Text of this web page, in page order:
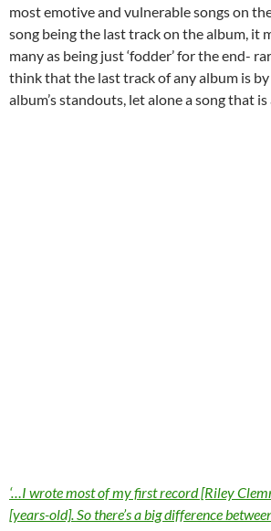
most emotive and vulnerable songs on
song being the last track on the album, it
many as being just ‘fodder’ for the end-
think that the last track of any album is
album’s standouts, let alone a song that
‘…I wrote most of my first record [Riley
[years-old]. So there’s a big difference